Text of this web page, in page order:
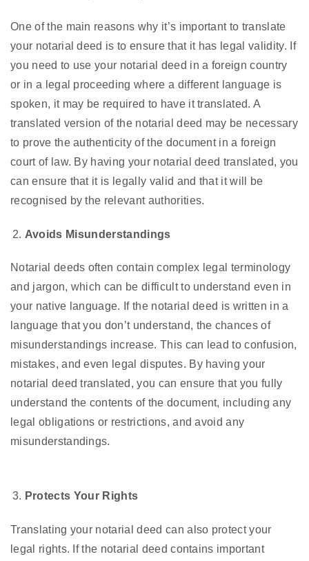
One of the main reasons why it’s important to translate
your notarial deed is to ensure that it has legal validity. If
you need to use your notarial deed in a foreign country
or in a legal proceeding where a different language is
spoken, it may be required to have it translated. A
translated version of the notarial deed may be necessary
to prove the authenticity of the document in a foreign
court of law. By having your notarial deed translated, you
can ensure that it is legally valid and that it will be
recognised by the relevant authorities.
Avoids Misunderstandings
Notarial deeds often contain complex legal terminology
and jargon, which can be difficult to understand even in
your native language. If the notarial deed is written in a
language that you don’t understand, the chances of
misunderstandings increase. This can lead to confusion,
mistakes, and even legal disputes. By having your
notarial deed translated, you can ensure that you fully
understand the contents of the document, including any
legal obligations or restrictions, and avoid any
misunderstandings.
Protects Your Rights
Translating your notarial deed can also protect your
legal rights. If the notarial deed contains important